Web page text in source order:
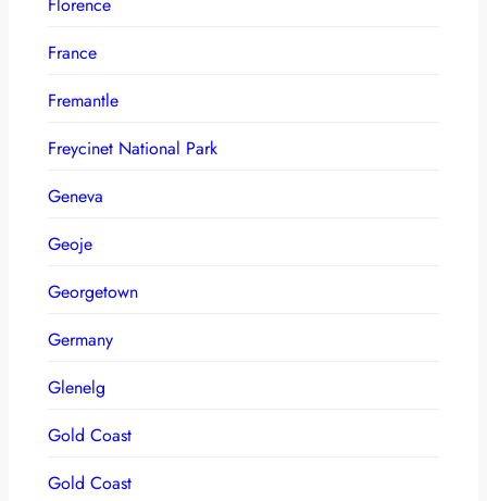
France
Fremantle
Freycinet National Park
Geneva
Geoje
Georgetown
Germany
Glenelg
Gold Coast
Gold Coast